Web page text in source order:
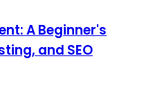
A Beginner's
and SEO